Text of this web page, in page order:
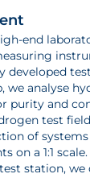
end
developed
we analyse
purity and
test
of
on a 1:1
station, we